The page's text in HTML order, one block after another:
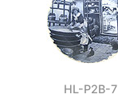
HL-P2B-7